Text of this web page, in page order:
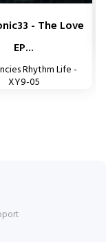
- The Love
EP...
Rhythm Life -
XY9-05